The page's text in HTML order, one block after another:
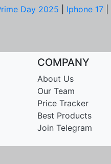
Day 2025 Iphone 17
COMPANY
About Us
Our Team
Price Tracker
Best Products
Join Telegram